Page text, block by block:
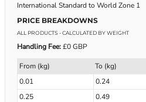
International Standard to World Zone 1
PRICE BREAKDOWNS
ALL PRODUCTS - CALCULATED BY WEIGHT
Handling Fee:£0 GBP
From (kg) To (kg)
0.01
0.24
0.25
0.49